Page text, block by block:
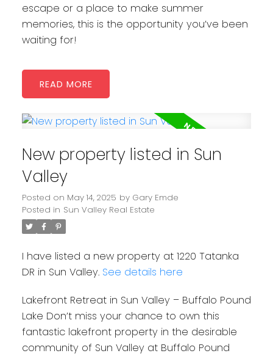
escape or a place to make summer
memories, this is the opportunity you’ve been
waiting for!
READ
New property listed in Sun
Valley
Posted on May 14, 2025 by Gary Emde
Posted in Sun Valley Real Estate
I have listed a new property at 1220 Tatanka
DR in Sun Valley. See details here
Lakefront Retreat in Sun Valley – Buffalo Pound
Lake Don’t miss your chance to own this
fantastic lakefront property in the desirable
community of Sun Valley at Buffalo Pound